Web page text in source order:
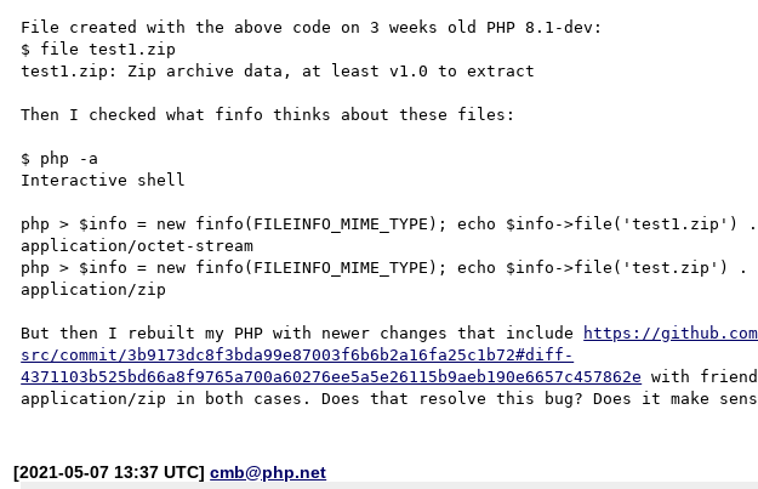
File created with the above code on 3 weeks old PHP 8.1-dev:
$ file test1.zip
test1.zip: Zip archive data, at least v1.0 to extract
Then I checked what finfo thinks about these files:
$ php -a
Interactive shell
php > $info = new finfo(FILEINFO_MIME_TYPE); echo $info->file('test1.zip') .
application/octet-stream
php > $info = new finfo(FILEINFO_MIME_TYPE); echo $info->file('test.zip') .
application/zip
But then I rebuilt my PHP with newer changes that include
https://
src/commit/3b9173dc8f3bda99e87003f6b6b2a16fa25c1b72#diff-
4371103b525bd66a8f9765a700a60276ee5a5e26115b9aeb190e6657c457862e with
[2021-05-07 13:37 UTC]cmb@php.net